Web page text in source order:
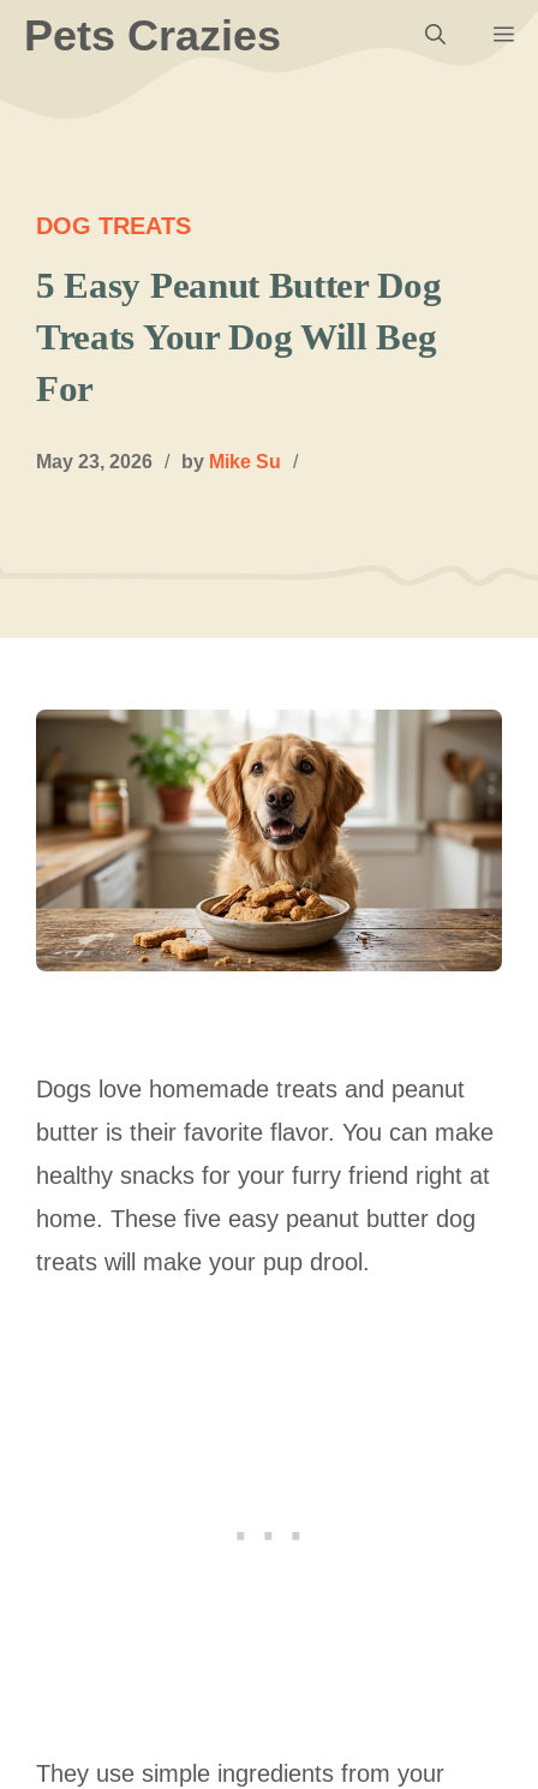
SkipPets Crazies
DOG TREATS
5 Easy Peanut Butter Dog
Treats Your Dog Will Beg
For
May 23, 2026 / by Mike Su /
Dogs love homemade treats and peanut
butter is their favorite flavor. You can make
healthy snacks for your furry friend right at
home. These five easy peanut butter dog
treats will make your pup drool.
They use simple ingredients from your